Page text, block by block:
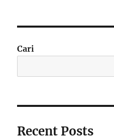
Cari
Recent Posts